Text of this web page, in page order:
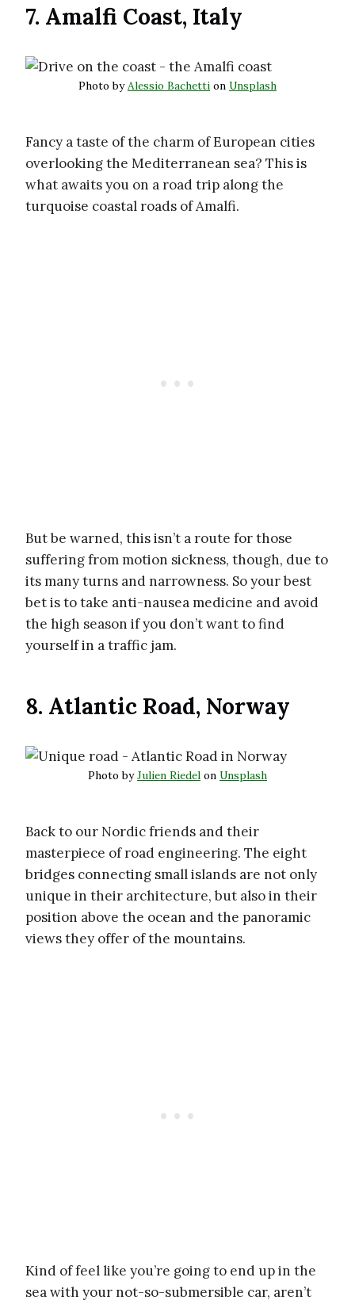
7. Amalfi Coast, Italy
Photo byAlessio Bachetti on Unsplash
Fancy a taste of the charm of European cities
overlooking the Mediterranean sea? This is
what awaits you on a road trip along the
turquoise coastal roads of Amalfi.
But be warned, this isn’t a route for those
suffering from motion sickness, though, due to
its many turns and narrowness. So your best
bet is to take anti-nausea medicine and avoid
the high season if you don’t want to find
yourself in a traffic jam.
8. Atlantic Road, Norway
Photo byJulien Riedel on Unsplash
Back to our Nordic friends and their
masterpiece of road engineering. The eight
bridges connecting small islands are not only
unique in their architecture, but also in their
position above the ocean and the panoramic
views they offer of the mountains.
Kind of feel like you’re going to end up in the
sea with your not-so-submersible car, aren’t